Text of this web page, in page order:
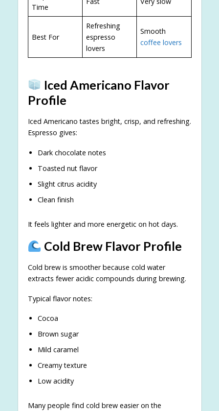
Time
Best For
Refreshing
espresso
lovers
Smooth
coffee lovers
Iced Americano Flavor
Profile
Iced Americano tastes bright, crisp, and refreshing.
Espresso gives:
Dark chocolate notes
Toasted nut flavor
Slight citrus acidity
Clean finish
It feels lighter and more energetic on hot days.
Cold Brew Flavor Profile
Cold brew is smoother because cold water
extracts fewer acidic compounds during brewing.
Typical flavor notes:
Cocoa
Brown sugar
Mild caramel
Creamy texture
Low acidity
Many people find cold brew easier on the